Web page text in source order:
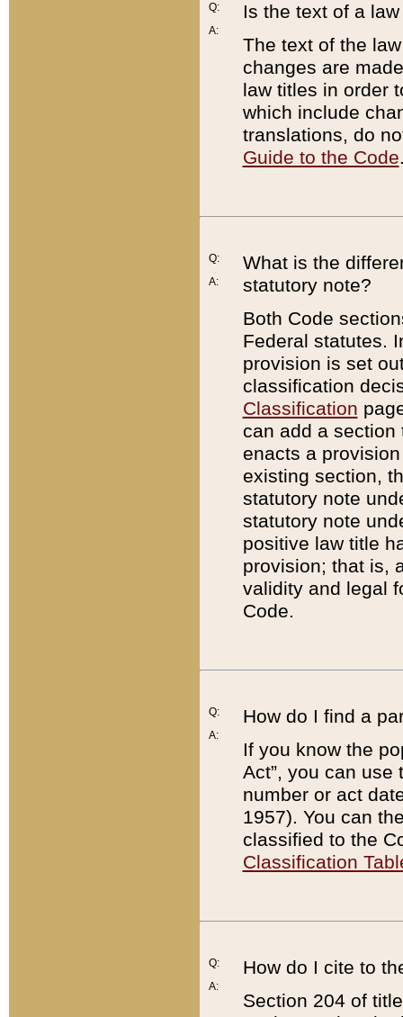
Q:
A:
Is the text of a
The text of the
changes are
law titles in order
which include
translations, do
Guide to the Code
Q:
A:
What is the
statutory note?
Both Code
Federal statutes.
provision is set
classification
Classification
can add a
enacts a
existing section,
statutory note
statutory note
positive law title
provision; that is,
validity and legal
Code.
Q:
A:
How do I find a
If you know the
Act”, you can use
number or act
1957). You can
classified to the
Classification
Q:
A:
How do I cite to
Section 204 of